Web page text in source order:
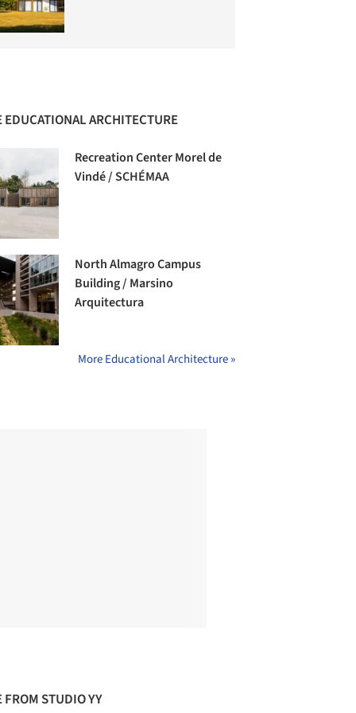
EDUCATIONAL ARCHITECTURE
Recreation Center Morel de
Vindé / SCHÉMAA
North Almagro Campus
Building / Marsino
Arquitectura
More Educational Architecture »
FROM STUDIO YY